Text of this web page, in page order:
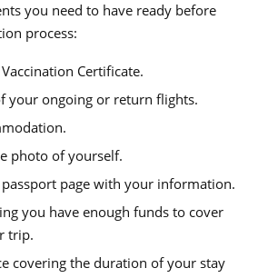
you need to have ready before
process:
Certificate.
your ongoing or return flights.
photo of yourself.
page with your information.
you have enough funds to cover
trip.
covering the duration of your stay